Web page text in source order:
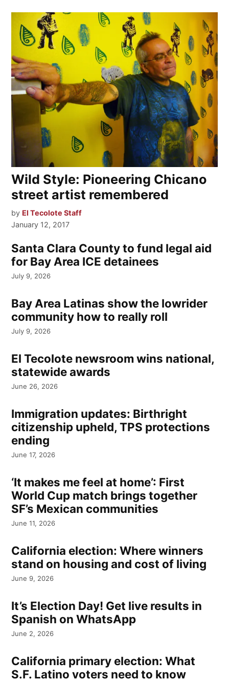
Wild Style: Pioneering Chicano
street artist remembered
by El Tecolote Staff
January 12, 2017
Santa Clara County to fund legal aid
for Bay Area ICE detainees
July 9, 2026
Bay Area Latinas show the lowrider
community how to really roll
July 9, 2026
El Tecolote newsroom wins national,
statewide awards
June 26, 2026
Immigration updates: Birthright
citizenship upheld, TPS protections
ending
June 17, 2026
‘It makes me feel at home’: First
World Cup match brings together
SF’s Mexican communities
June 11, 2026
California election: Where winners
stand on housing and cost of living
June 9, 2026
It’s Election Day! Get live results in
Spanish on WhatsApp
June 2, 2026
California primary election: What
S.F. Latino voters need to know